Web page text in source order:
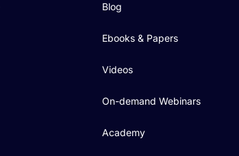
Blog
Ebooks & Papers
Videos
On-demand Webinars
Academy